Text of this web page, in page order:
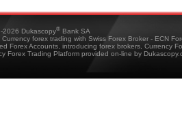
2026 Dukascopy® Bank SA
Currency forex trading with Swiss Forex Broker - ECN
Forex Accounts, introducing forex brokers, Currency
Forex Trading Platform provided on-line by